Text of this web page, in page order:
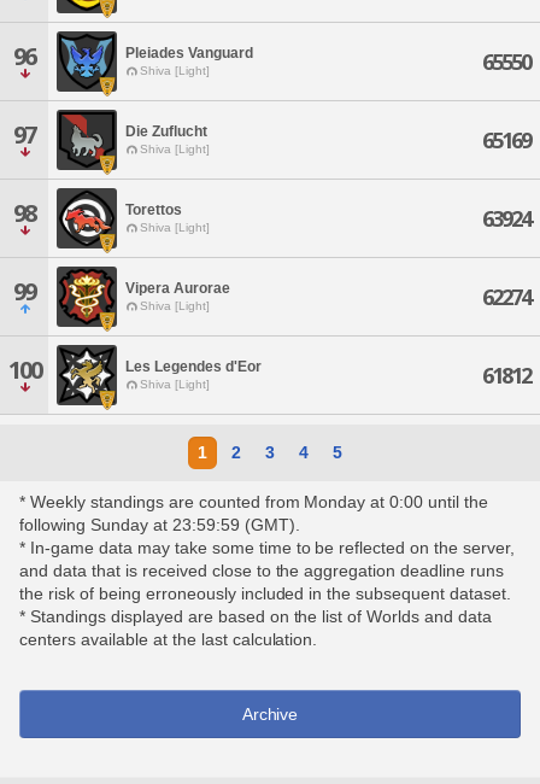
96 Pleiades Vanguard
Shiva [Light] 65550
97 Die Zuflucht
Shiva [Light] 65169
98 Torettos
Shiva [Light] 63924
99 Vipera Aurorae
Shiva [Light] 62274
100 Les Legendes d'Eor
Shiva [Light] 61812
1 2 3 4 5
* Weekly standings are counted from Monday at 0:00 until the
following Sunday at 23:59:59 (GMT).
* In-game data may take some time to be reflected on the server,
and data that is received close to the aggregation deadline runs
the risk of being erroneously included in the subsequent dataset.
* Standings displayed are based on the list of Worlds and data
centers available at the last calculation.
Archive